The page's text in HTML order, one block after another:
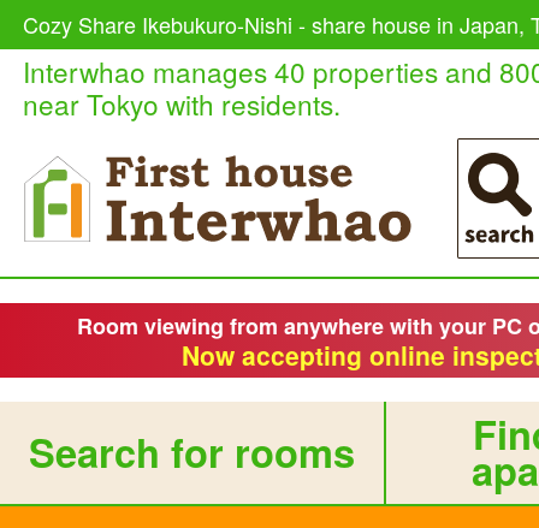
Cozy Share Ikebukuro-Nishi - share house in Japan,
Interwhao manages 40 properties and
near Tokyo with residents.
Room viewing from anywhere with your PC
Now accepting online
Search for rooms